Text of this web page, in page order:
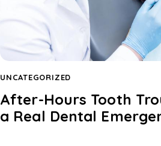
UNCATEGORIZED
After-Hours Tooth
a Real Dental